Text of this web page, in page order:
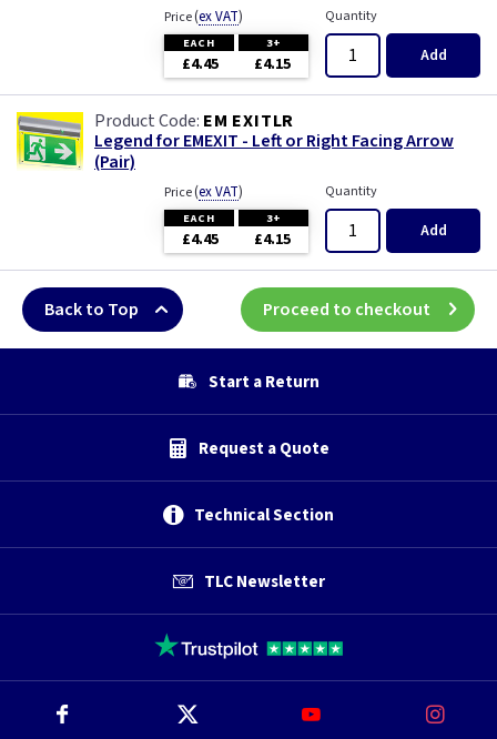
Price(ex VAT)
EACH 3+
£4.45 £4.15
Quantity
Add
EM EXITLR
Legend for EMEXIT - Left or Right Facing Arrow
(Pair)
Price(ex VAT)
EACH 3+
£4.45 £4.15
Quantity
Add
Back to Top Proceed to checkout
Start a Return
Request a Quote
Technical Section
TLC Newsletter